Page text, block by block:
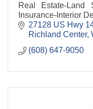
Real Estate-Land
Insurance-Interior
27128 US Hwy
Richland Center
(608) 647-9050